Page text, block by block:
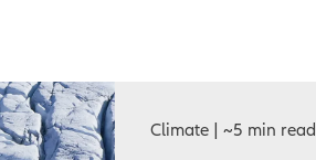
Climate | ~5 min read